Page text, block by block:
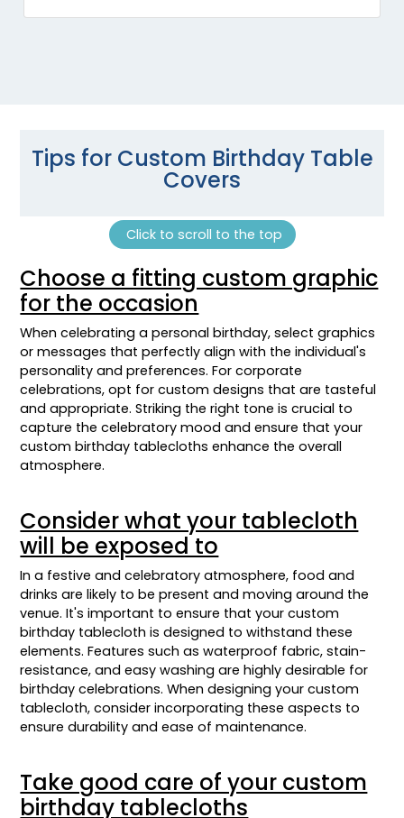
Tips for Custom Birthday Table
Covers
Click to scroll to the top
Choose a fitting custom graphic
for the occasion
When celebrating a personal birthday, select graphics
or messages that perfectly align with the individual's
personality and preferences. For corporate
celebrations, opt for custom designs that are tasteful
and appropriate. Striking the right tone is crucial to
capture the celebratory mood and ensure that your
custom birthday tablecloths enhance the overall
atmosphere.
Consider what your tablecloth
will be exposed to
In a festive and celebratory atmosphere, food and
drinks are likely to be present and moving around the
venue. It's important to ensure that your custom
birthday tablecloth is designed to withstand these
elements. Features such as waterproof fabric, stain-
resistance, and easy washing are highly desirable for
birthday celebrations. When designing your custom
tablecloth, consider incorporating these aspects to
ensure durability and ease of maintenance.
Take good care of your custom
birthday tablecloths